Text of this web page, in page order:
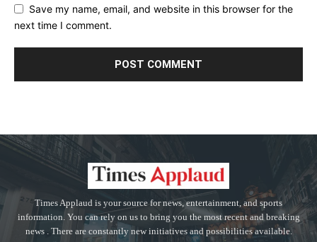
Save my name, email, and website in this browser for the
next time I comment.
Times Applaud is your source for news, entertainment, and sports
information. You can rely on us to bring you the most recent and breaking
news . There are constantly new initiatives and possibilities available.